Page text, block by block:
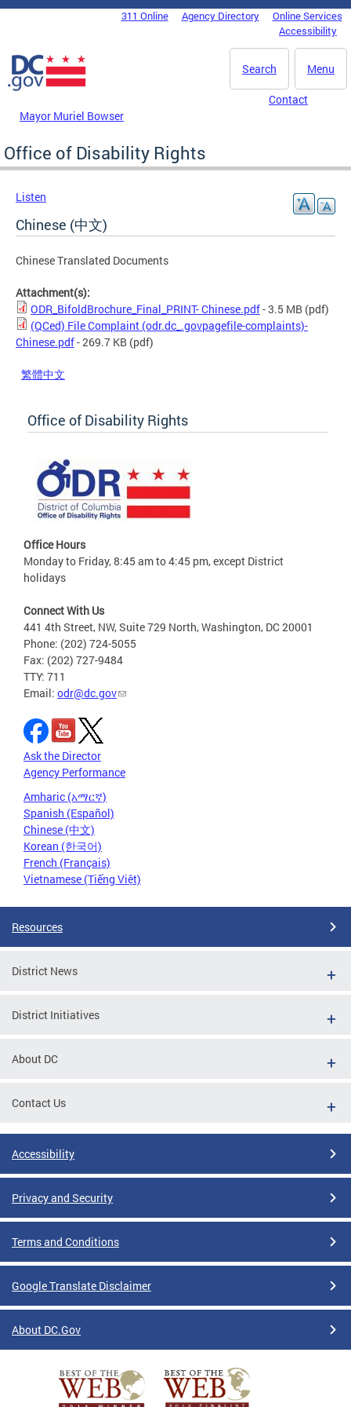
Skip to main content
DC Agency Top Menu311 Online Agency Directory
Online Services
Accessibility
Menu
Search
Mayor Muriel Bowser
Contact
Office of Disability Rights
Listen
Chinese (中文)
Chinese Translated Documents
Attachment(s):
ODR_BifoldBrochure_Final_PRINT- Chinese.pdf- 3.5 MB (pdf)
(QCed) File Complaint (odr.dc_.govpagefile-complaints)-
Chinese.pdf- 269.7 KB (pdf)
繁體中文
Office of Disability Rights
Office Hours
Monday to Friday, 8:45 am to 4:45 pm, except District
holidays
Connect With Us
441 4th Street, NW, Suite 729 North, Washington, DC 20001
Phone: (202) 724-5055
Fax: (202) 727-9484
TTY: 711
Email: odr@dc.gov
Ask the Director
Agency Performance
Amharic (አማርኛ)
Spanish (Español)
Chinese (中文)
Korean (한국어)
French (Français)
Vietnamese (Tiếng Việt)
Resources
District News
District Initiatives
About DC
Contact Us
Accessibility
Privacy and Security
Terms and Conditions
Google Translate Disclaimer
About DC.Gov